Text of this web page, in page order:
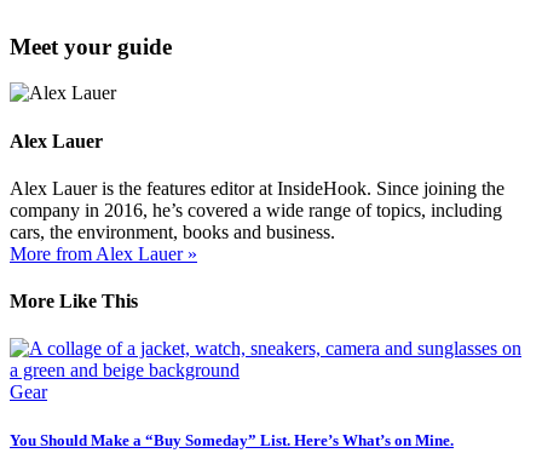
Meet your guide
Alex Lauer
Alex Lauer is the features editor at InsideHook. Since joining the
company in 2016, he’s covered a wide range of topics, including
cars, the environment, books and business.
More from Alex Lauer »
More Like This
Gear
You Should Make a “Buy Someday” List. Here’s What’s on Mine.